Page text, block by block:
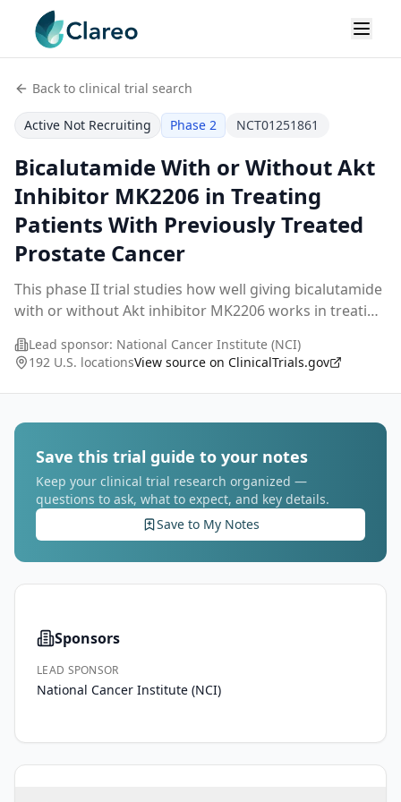
Back to clinical trial search
Active Not Recruiting Phase 2 NCT01251861
Bicalutamide With or Without Akt
Inhibitor MK2206 in Treating
Patients With Previously Treated
Prostate Cancer
This phase II trial studies how well giving bicalutamide
with or without Akt inhibitor MK2206 works in treating
Androgens can cause the growth of pros...
Lead sponsor: National Cancer Institute (NCI)
192 U.S. locationsView source on ClinicalTrials.gov
Save this trial guide to your notes
Keep your clinical trial research organized —
questions to ask, what to expect, and key details.
Save to My Notes
Sponsors
LEAD SPONSOR
National Cancer Institute (NCI)